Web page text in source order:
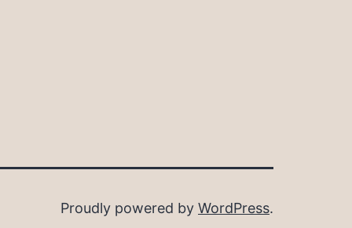
Proudly powered by WordPress.